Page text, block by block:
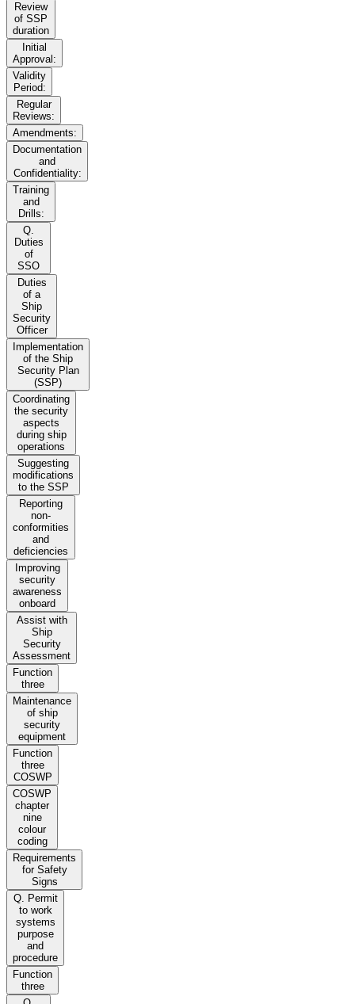
Review
of SSP
duration
Initial
Approval:
Validity
Period:
Regular
Reviews:
Amendments:
Documentation
and
Confidentiality:
Training
and
Drills:
Q.
Duties
of
SSO
Duties
of a
Ship
Security
Officer
Implementation
of the Ship
Security Plan
(SSP)
Coordinating
the security
aspects
during ship
operations
Suggesting
modifications
to the SSP
Reporting
non-
conformities
and
deficiencies
Improving
security
awareness
onboard
Assist with
Ship
Security
Assessment
Function
three
Maintenance
of ship
security
equipment
Function
three
COSWP
COSWP
chapter
nine
colour
coding
Requirements
for Safety
Signs
Q. Permit
to work
systems
purpose
and
procedure
Function
three